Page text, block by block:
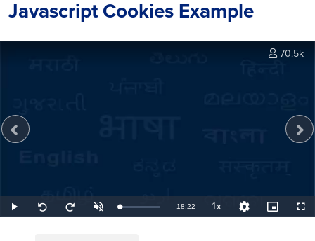
Javascript Cookies Example
Play
Seek
back
Seek
forward
UnmuteLoaded:
0.91%
Remaining
-18:22 1xPlayback
Rate
Quality
Levels
Picture-
in-
70.5k